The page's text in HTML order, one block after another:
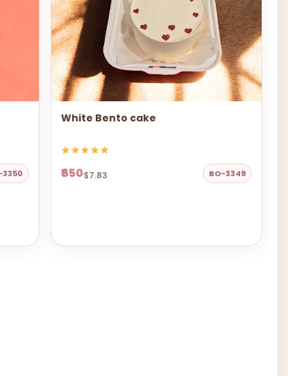
3350
White Bento cake
₹650$7.83 BO-3349